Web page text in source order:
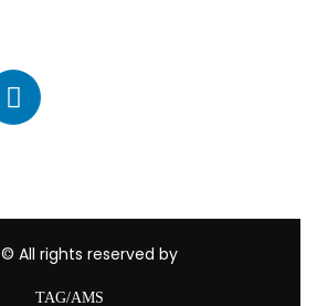
© All rights reserved by
TAG/AMS